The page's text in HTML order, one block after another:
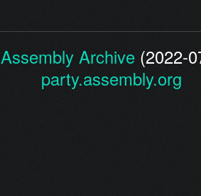
Assembly Archive(2022-
party.assembly.org